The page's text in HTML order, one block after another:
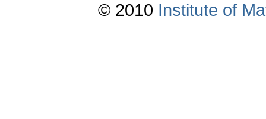
© 2010 Institute of